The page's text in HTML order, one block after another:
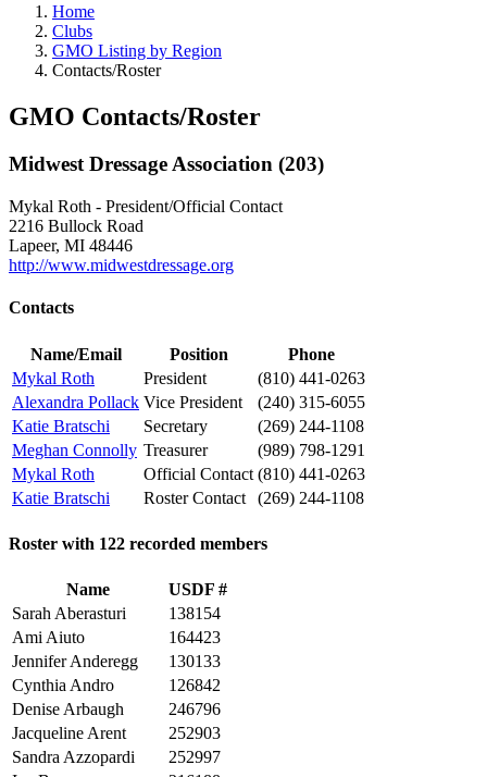
Home
Clubs
GMO Listing by Region
Contacts/Roster
GMO Contacts/Roster
Midwest Dressage Association (203)
Mykal Roth - President/Official Contact
2216 Bullock Road
Lapeer, MI 48446
http://www.midwestdressage.org
Contacts
Name/Email Position
Phone
Mykal Roth
President
(810) 441-0263
Alexandra Pollack Vice President
(240) 315-6055
Katie Bratschi
Secretary
(269) 244-1108
Meghan Connolly Treasurer
(989) 798-1291
Mykal Roth
Official Contact (810) 441-0263
Katie Bratschi
Roster Contact (269) 244-1108
Roster with 122 recorded members
Name
USDF #
Sarah Aberasturi
138154
Ami Aiuto
164423
Jennifer Anderegg
130133
Cynthia Andro
126842
Denise Arbaugh
246796
Jacqueline Arent
252903
Sandra Azzopardi
252997